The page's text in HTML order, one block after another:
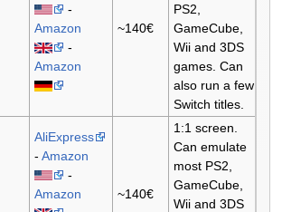
-
Amazon
-
Amazon
~140€
PS2,
GameCube,
Wii and 3DS
games. Can
also run a few
Switch titles.
AliExpress
-Amazon
-
Amazon
~140€
1:1 screen.
Can emulate
most PS2,
GameCube,
Wii and 3DS